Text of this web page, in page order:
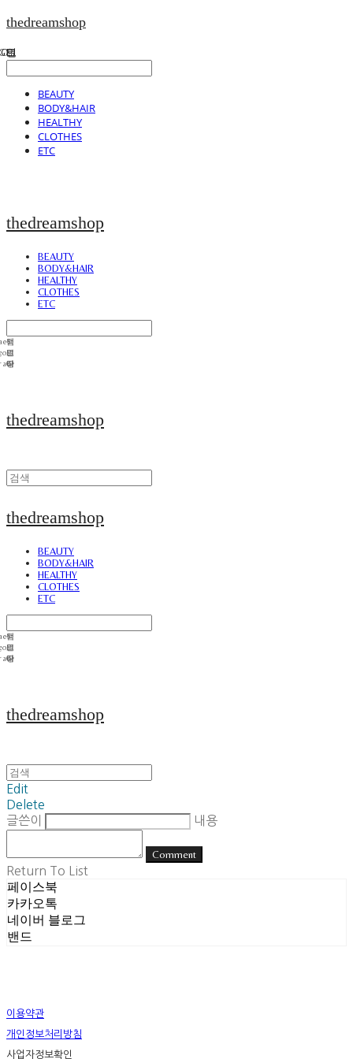
thedreamshop
BEAUTY
BODY&HAIR
HEALTHY
CLOTHES
ETC
thedreamshop
BEAUTY
BODY&HAIR
HEALTHY
CLOTHES
ETC
thedreamshop
thedreamshop
BEAUTY
BODY&HAIR
HEALTHY
CLOTHES
ETC
thedreamshop
Edit
Delete
글쓴이
내용
Comment
Return To List
페이스북
카카오톡
네이버 블로그
밴드
이용약관
개인정보처리방침
사업자정보확인